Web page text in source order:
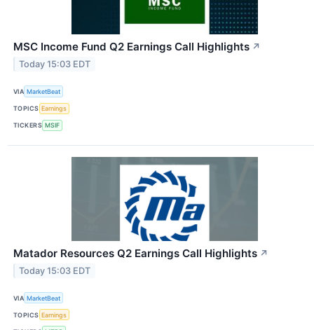
MSC Income Fund Q2 Earnings Call Highlights ↗
Today 15:03 EDT
VIA MarketBeat
TOPICS Earnings
TICKERS MSIF
Matador Resources Q2 Earnings Call Highlights ↗
Today 15:03 EDT
VIA MarketBeat
TOPICS Earnings